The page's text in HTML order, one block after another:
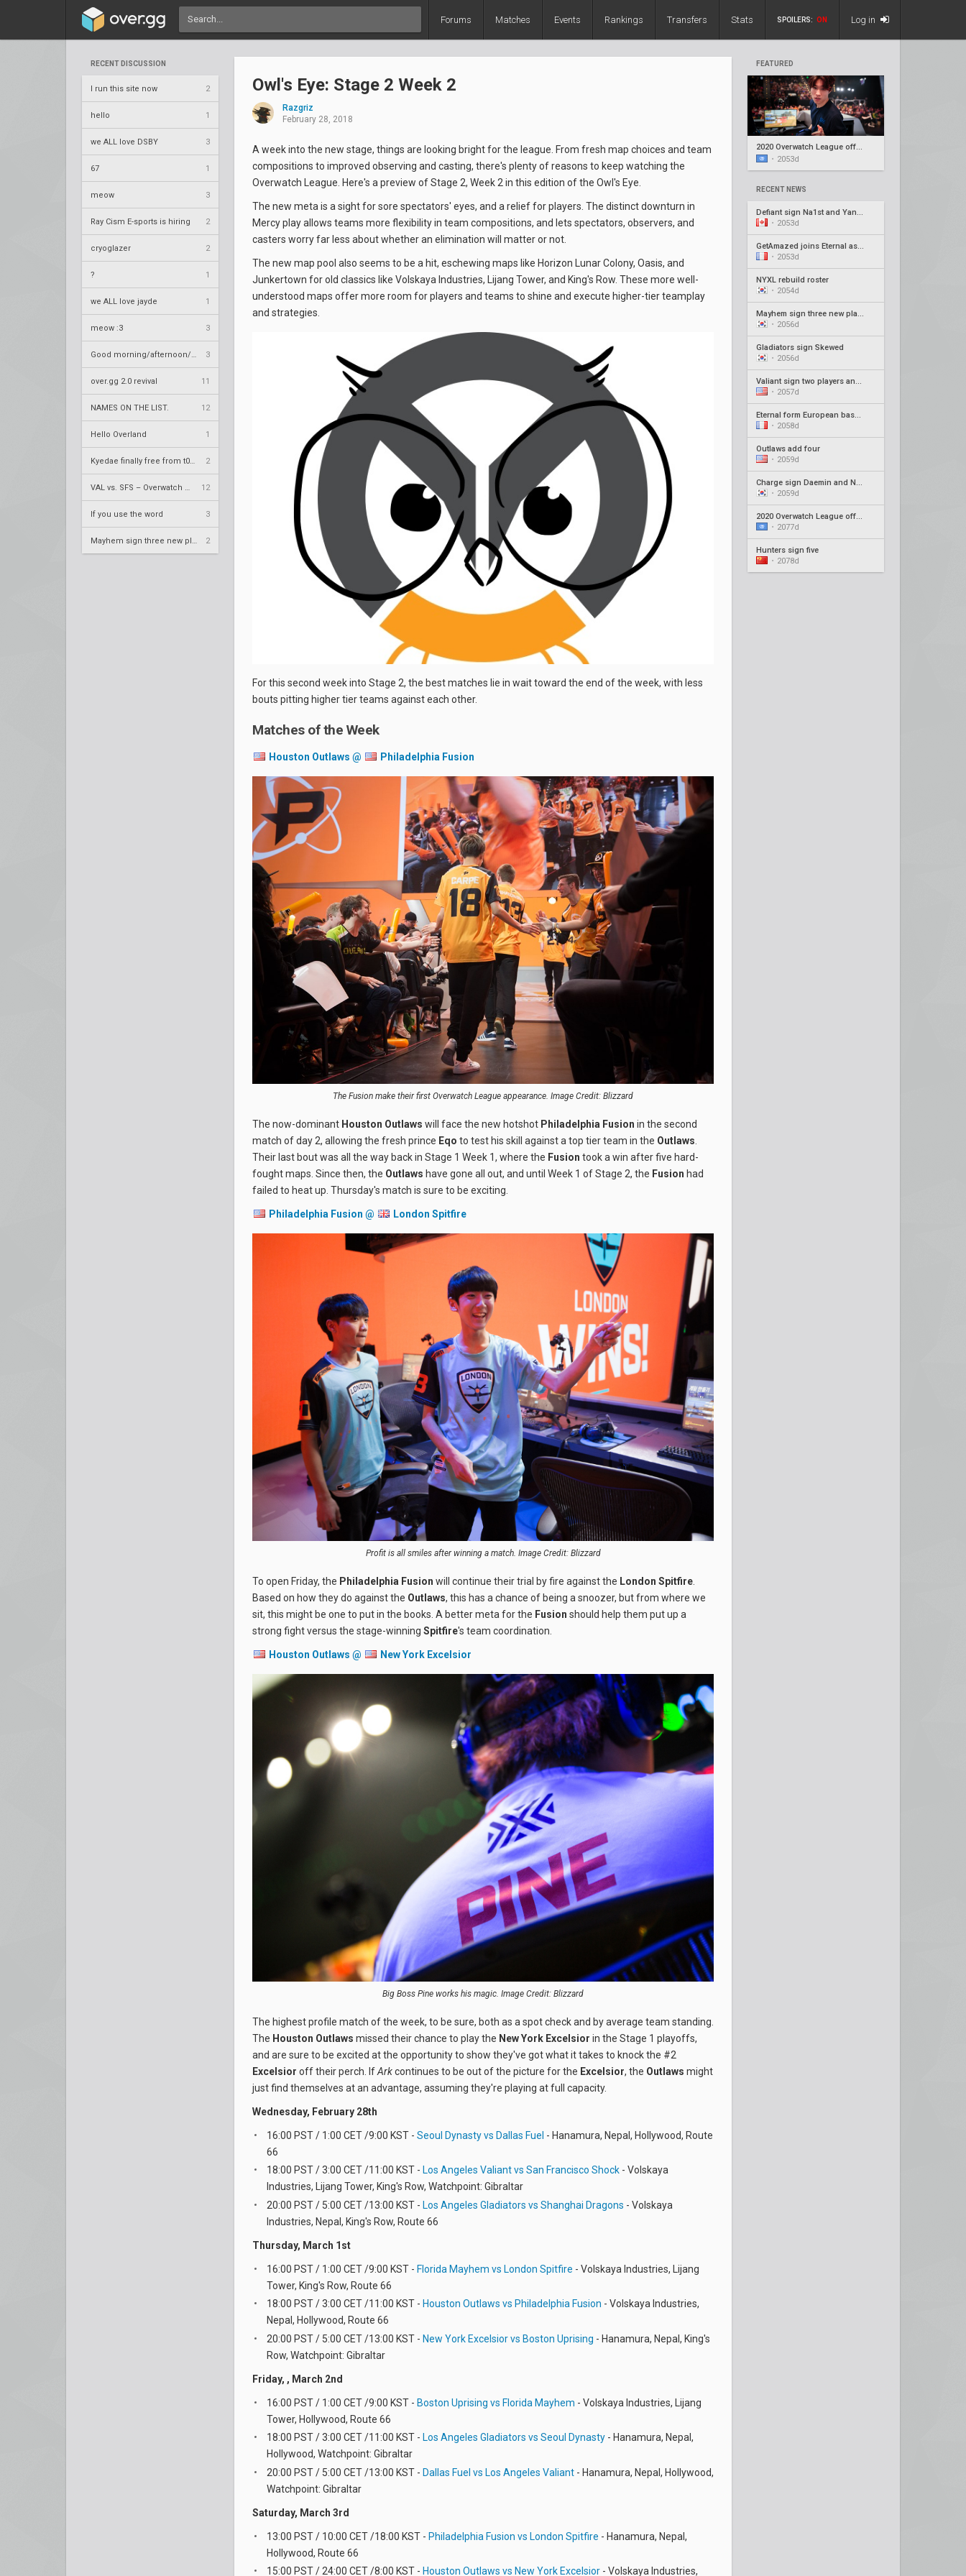
Forums Matches Events Rankings Transfers Stats SPOILERS: ON Log in
RECENT DISCUSSION
I run this site now 2
hello 1
we ALL love DSBY 3
67 1
meow 3
Ray Cism E-sports is hiring 2
cryoglazer 2
? 1
we ALL love jayde 1
meow :3 3
3
over.gg 2.0 revival 11
NAMES ON THE LIST. 12
Hello Overland 1
2
12
If you use the word 3
2
FEATURED
2020 Overwatch League offseason recap #5
• 2053d
RECENT NEWS
Defiant sign Na1st and Yang1, release Barroi
• 2053d
GetAmazed joins Eternal as head coach
• 2053d
NYXL rebuild roster
• 2054d
Mayhem sign three new players
• 2056d
Gladiators sign Skewed
• 2056d
Valiant sign two players and new coach
• 2057d
Eternal form European based roster
• 2058d
Outlaws add four
• 2059d
Charge sign Daemin and Neko as coaches
• 2059d
2020 Overwatch League offseason recap #4
• 2077d
Hunters sign five
• 2078d
Owl's Eye: Stage 2 Week 2
Razgriz
February 28, 2018
A week into the new stage, things are looking bright for the league. From fresh map choices and team
compositions to improved observing and casting, there's plenty of reasons to keep watching the
Overwatch League. Here's a preview of Stage 2, Week 2 in this edition of the Owl's Eye.
The new meta is a sight for sore spectators' eyes, and a relief for players. The distinct downturn in
Mercy play allows teams more flexibility in team compositions, and lets spectators, observers, and
casters worry far less about whether an elimination will matter or not.
The new map pool also seems to be a hit, eschewing maps like Horizon Lunar Colony, Oasis, and
Junkertown for old classics like Volskaya Industries, Lijang Tower, and King's Row. These more well-
understood maps offer more room for players and teams to shine and execute higher-tier teamplay
and strategies.
For this second week into Stage 2, the best matches lie in wait toward the end of the week, with less
bouts pitting higher tier teams against each other.
Matches of the Week
Houston Outlaws @ Philadelphia Fusion
The Fusion make their first Overwatch League appearance. Image Credit: Blizzard
The now-dominant Houston Outlaws will face the new hotshot Philadelphia Fusion in the second
match of day 2, allowing the fresh prince Eqo to test his skill against a top tier team in the Outlaws
Their last bout was all the way back in Stage 1 Week 1, where the Fusion took a win after five hard-
fought maps. Since then, the Outlaws have gone all out, and until Week 1 of Stage 2, the Fusion had
failed to heat up. Thursday's match is sure to be exciting.
Philadelphia Fusion @ London Spitfire
Profit is all smiles after winning a match. Image Credit: Blizzard
To open Friday, the Philadelphia Fusion will continue their trial by fire against the London Spitfire
Based on how they do against the Outlaws, this has a chance of being a snoozer, but from where we
sit, this might be one to put in the books. A better meta for the Fusion should help them put up a
strong fight versus the stage-winning Spitfire's team coordination.
Houston Outlaws @ New York Excelsior
Big Boss Pine works his magic. Image Credit: Blizzard
The highest profile match of the week, to be sure, both as a spot check and by average team standing.
The Houston Outlaws missed their chance to play the New York Excelsior in the Stage 1 playoffs,
and are sure to be excited at the opportunity to show they've got what it takes to knock the #2
Excelsior off their perch. IfArkcontinues to be out of the picture for the Excelsior, the Outlaws might
just find themselves at an advantage, assuming they're playing at full capacity.
Wednesday, February 28th
16:00 PST / 1:00 CET /9:00 KST - Seoul Dynasty vs Dallas Fuel - Hanamura, Nepal, Hollywood, Route
66
18:00 PST / 3:00 CET /11:00 KST - Los Angeles Valiant vs San Francisco Shock - Volskaya
Industries, Lijang Tower, King's Row, Watchpoint: Gibraltar
20:00 PST / 5:00 CET /13:00 KST - Los Angeles Gladiators vs Shanghai Dragons - Volskaya
Industries, Nepal, King's Row, Route 66
Thursday, March 1st
16:00 PST / 1:00 CET /9:00 KST - Florida Mayhem vs London Spitfire - Volskaya Industries, Lijang
Tower, King's Row, Route 66
18:00 PST / 3:00 CET /11:00 KST - Houston Outlaws vs Philadelphia Fusion - Volskaya Industries,
Nepal, Hollywood, Route 66
20:00 PST / 5:00 CET /13:00 KST - New York Excelsior vs Boston Uprising - Hanamura, Nepal, King's
Row, Watchpoint: Gibraltar
Friday, , March 2nd
16:00 PST / 1:00 CET /9:00 KST - Boston Uprising vs Florida Mayhem - Volskaya Industries, Lijang
Tower, Hollywood, Route 66
18:00 PST / 3:00 CET /11:00 KST - Los Angeles Gladiators vs Seoul Dynasty - Hanamura, Nepal,
Hollywood, Watchpoint: Gibraltar
20:00 PST / 5:00 CET /13:00 KST - Dallas Fuel vs Los Angeles Valiant - Hanamura, Nepal, Hollywood,
Watchpoint: Gibraltar
Saturday, March 3rd
13:00 PST / 10:00 CET /18:00 KST - Philadelphia Fusion vs London Spitfire - Hanamura, Nepal,
Hollywood, Route 66
15:00 PST / 24:00 CET /8:00 KST - Houston Outlaws vs New York Excelsior - Volskaya Industries,